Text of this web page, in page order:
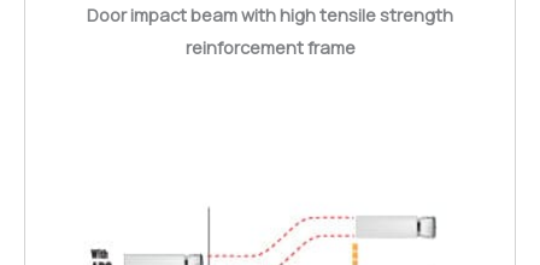
Door impact beam with high tensile strength
reinforcement frame